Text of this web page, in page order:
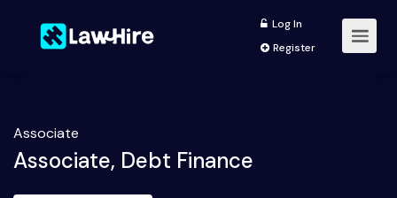
Log In
Register
Associate
Associate, Debt Finance